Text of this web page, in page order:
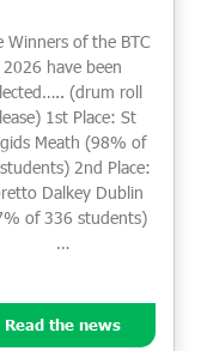
Winners of the BTC
2026 have been
(drum roll
1st Place: St
Meath (98% of
2nd Place:
Dalkey Dublin
of 336 students)
…
Read the news